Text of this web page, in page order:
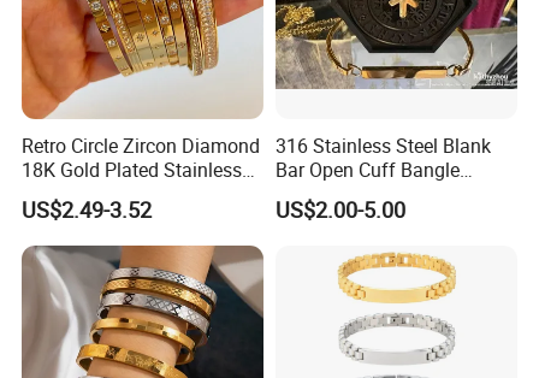
Retro Circle Zircon Diamond
18K Gold Plated Stainless
Steel Bracelet for Women
US$2.49-3.52
316 Stainless Steel Blank
Bar Open Cuff Bangle
Custom Laser Engraving
Bracelet
US$2.00-5.00